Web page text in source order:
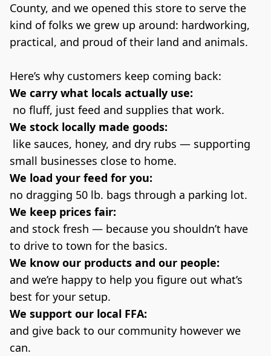
County, and we opened this store to serve the
kind of folks we grew up around: hardworking,
practical, and proud of their land and animals.
Here’s why customers keep coming back:
We carry what locals actually use:
no fluff, just feed and supplies that work.
We stock locally made goods:
small businesses close to home.
We load your feed for you:
no dragging 50 lb. bags through a parking lot.
We keep prices fair:
and stock fresh — because you shouldn’t have
to drive to town for the basics.
We know our products and our people:
and we’re happy to help you figure out what’s
best for your setup.
We support our local FFA:
and give back to our community however we
can.